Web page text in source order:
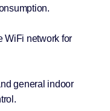
WiFi network for
general indoor